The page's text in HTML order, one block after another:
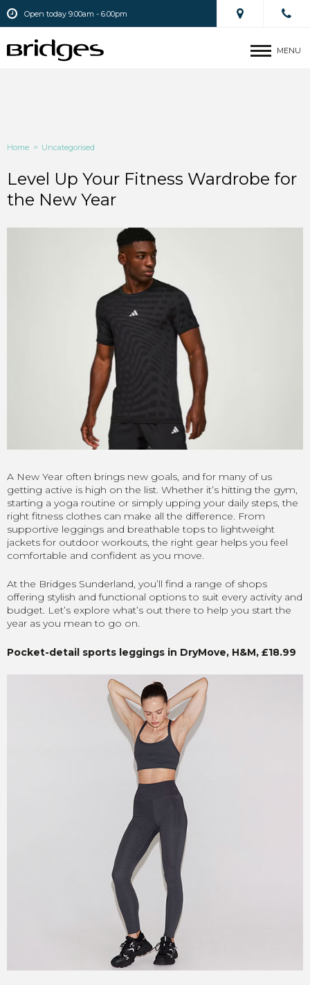
Open today 9.00am - 6.00pm
MENU
Home > Uncategorised
Level Up Your Fitness Wardrobe for
the New Year
A New Year often brings new goals, and for many of us
getting active is high on the list. Whether it’s hitting the gym,
starting a yoga routine or simply upping your daily steps, the
right fitness clothes can make all the difference. From
supportive leggings and breathable tops to lightweight
jackets for outdoor workouts, the right gear helps you feel
comfortable and confident as you move.
At the Bridges Sunderland, you’ll find a range of shops
offering stylish and functional options to suit every activity and
budget. Let’s explore what’s out there to help you start the
year as you mean to go on.
Pocket-detail sports leggings in DryMove, H&M, £18.99